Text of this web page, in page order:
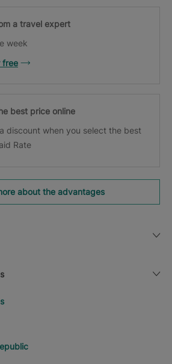
a travel expert
week
free
best price online
discount when you select the best
Rate
about the advantages